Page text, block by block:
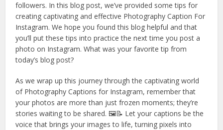
followers. In this blog post, we’ve provided some tips for
creating captivating and effective Photography Caption For
Instagram. We hope you found this blog helpful and that
you’ll put these tips into practice the next time you post a
photo on Instagram. What was your favorite tip from
today’s blog post?
As we wrap up this journey through the captivating world
of Photography Captions for Instagram, remember that
your photos are more than just frozen moments; they’re
stories waiting to be shared. 🖼️📝 Let your captions be the
voice that brings your images to life, turning pixels into